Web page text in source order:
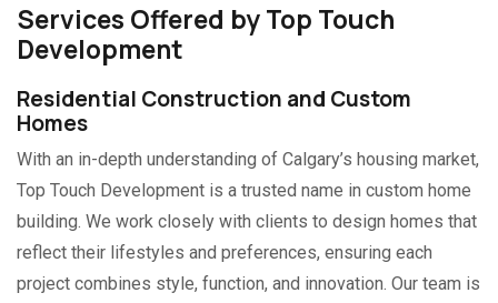
Services Offered by Top Touch
Development
Residential Construction and Custom
Homes
With an in-depth understanding of Calgary’s housing market,
Top Touch Development is a trusted name in custom home
building. We work closely with clients to design homes that
reflect their lifestyles and preferences, ensuring each
project combines style, function, and innovation. Our team is